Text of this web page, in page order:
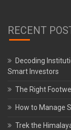
RECENT
Decoding
Smart Investors
The Right
How to Manage
Trek the